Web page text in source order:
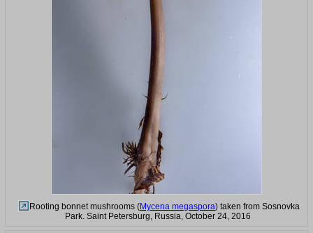
Rooting bonnet mushrooms (Mycena megaspora) taken from Sosnovka
Park. Saint Petersburg, Russia, October 24, 2016